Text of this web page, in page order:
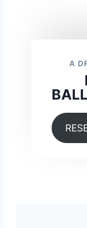
A